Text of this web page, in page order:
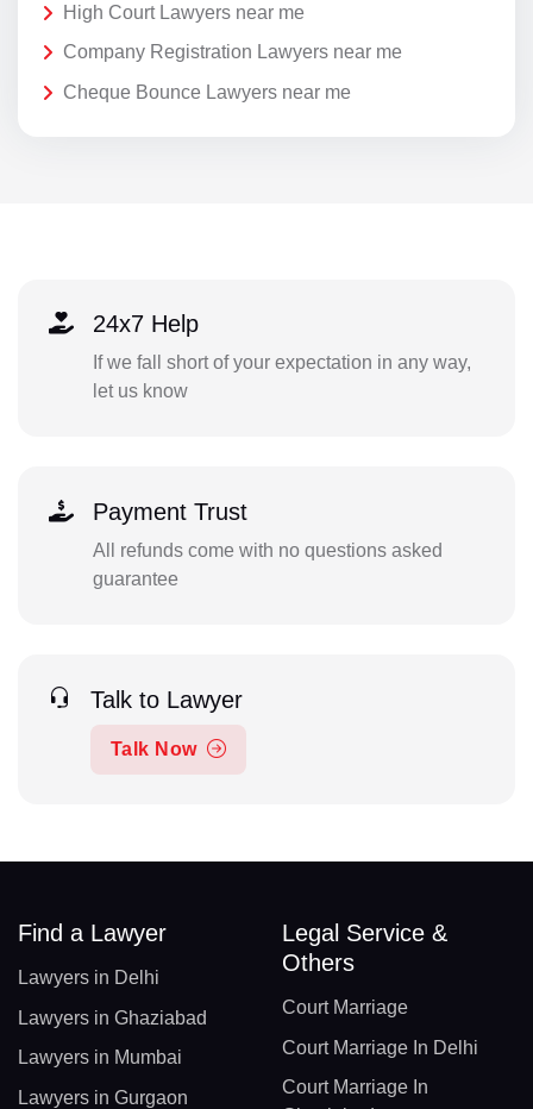
High Court Lawyers near me
Company Registration Lawyers near me
Cheque Bounce Lawyers near me
24x7 Help
If we fall short of your expectation in any way,
let us know
Payment Trust
All refunds come with no questions asked
guarantee
Talk to Lawyer
Talk Now
Find a Lawyer
Lawyers in Delhi
Lawyers in Ghaziabad
Lawyers in Mumbai
Lawyers in Gurgaon
Legal Service &
Others
Court Marriage
Court Marriage In Delhi
Court Marriage In